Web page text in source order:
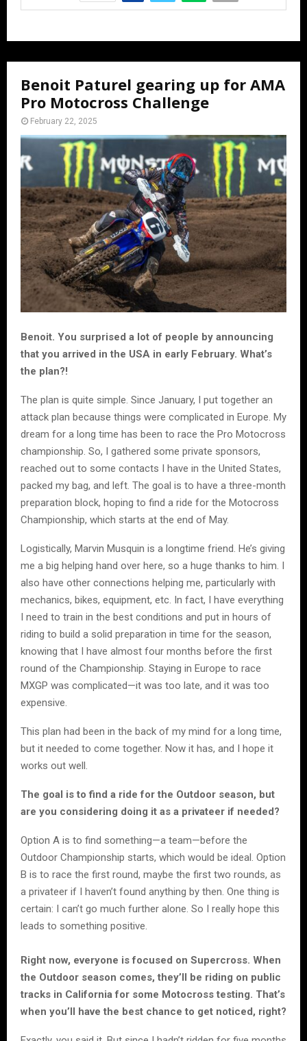
Benoit Paturel gearing up for AMA
Pro Motocross Challenge
February 22, 2025
Benoit. You surprised a lot of people by announcing
that you arrived in the USA in early February. What’s
the plan?!
The plan is quite simple. Since January, I put together an
attack plan because things were complicated in Europe. My
dream for a long time has been to race the Pro Motocross
championship. So, I gathered some private sponsors,
reached out to some contacts I have in the United States,
packed my bag, and left. The goal is to have a three-month
preparation block, hoping to find a ride for the Motocross
Championship, which starts at the end of May.
Logistically, Marvin Musquin is a longtime friend. He’s giving
me a big helping hand over here, so a huge thanks to him. I
also have other connections helping me, particularly with
mechanics, bikes, equipment, etc. In fact, I have everything
I need to train in the best conditions and put in hours of
riding to build a solid preparation in time for the season,
knowing that I have almost four months before the first
round of the Championship. Staying in Europe to race
MXGP was complicated—it was too late, and it was too
expensive.
This plan had been in the back of my mind for a long time,
but it needed to come together. Now it has, and I hope it
works out well.
The goal is to find a ride for the Outdoor season, but
are you considering doing it as a privateer if needed?
Option A is to find something—a team—before the
Outdoor Championship starts, which would be ideal. Option
B is to race the first round, maybe the first two rounds, as
a privateer if I haven’t found anything by then. One thing is
certain: I can’t go much further alone. So I really hope this
leads to something positive.
Right now, everyone is focused on Supercross. When
the Outdoor season comes, they’ll be riding on public
tracks in California for some Motocross testing. That’s
when you’ll have the best chance to get noticed, right?